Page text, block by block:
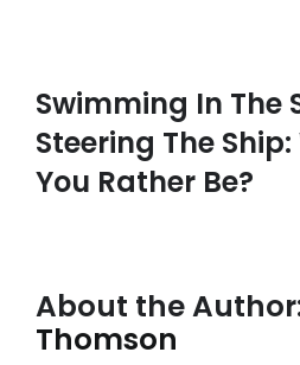
Swimming In The
Steering The
You Rather Be?
About the
Thomson